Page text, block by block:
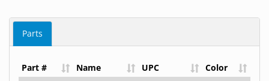
Parts
Part # Name UPC
Color